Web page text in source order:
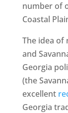
number of
Coastal
The idea of
and
Georgia
(the
excellent
Georgia